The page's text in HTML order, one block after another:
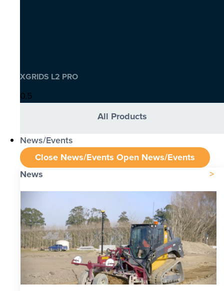
XGRIDS L2 PRO
All Products
News/Events
Close News/Events Open News/Events
News